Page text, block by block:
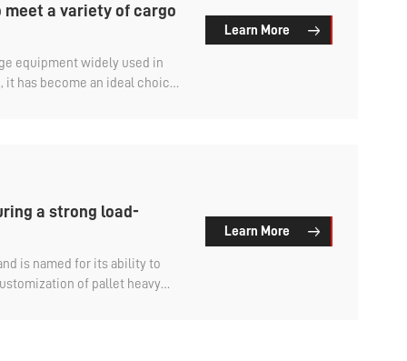
a variety of cargo
equipment widely used in
has become an ideal choice
Learn More
a strong load-
is named for its ability to
of pallet heavy
Learn More